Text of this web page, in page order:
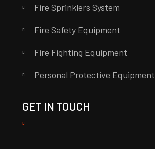
Fire Sprinklers System
Fire Safety Equipment
Fire Fighting Equipment
Personal Protective Equipment
GET IN TOUCH